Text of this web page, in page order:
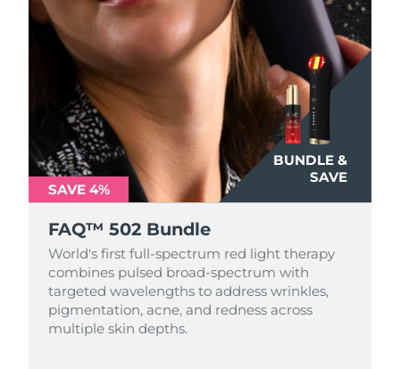
BUNDLE &
SAVE
SAVE 4%
FAQ™ 502 Bundle
World's first full-spectrum red light therapy
combines pulsed broad-spectrum with
targeted wavelengths to address wrinkles,
pigmentation, acne, and redness across
multiple skin depths.